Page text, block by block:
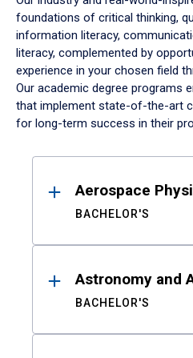
foundations of critical thinking,
information literacy,
literacy, complemented by
experience in your chosen field
Our academic degree programs
that implement state-of-the-art
for long-term success in their
ResultsAerospace
BACHELOR'S
Astronomy and
BACHELOR'S